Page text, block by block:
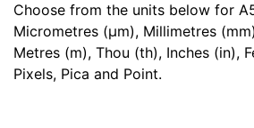
Choose from the units below for
Micrometres (μm), Millimetres
Metres (m), Thou (th), Inches (in),
Pixels, Pica and Point.